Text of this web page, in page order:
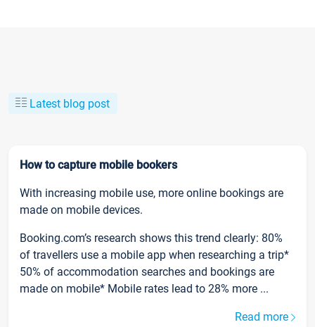
Latest blog post
How to capture mobile bookers
With increasing mobile use, more online bookings are
made on mobile devices.
Booking.com’s research shows this trend clearly: 80%
of travellers use a mobile app when researching a trip*
50% of accommodation searches and bookings are
made on mobile* Mobile rates lead to 28% more ...
Read more